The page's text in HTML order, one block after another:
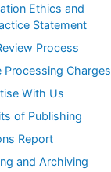
and Research
Ethics and
Statement
Process
Processing Charges
With Us
of Publishing
Report
and Archiving